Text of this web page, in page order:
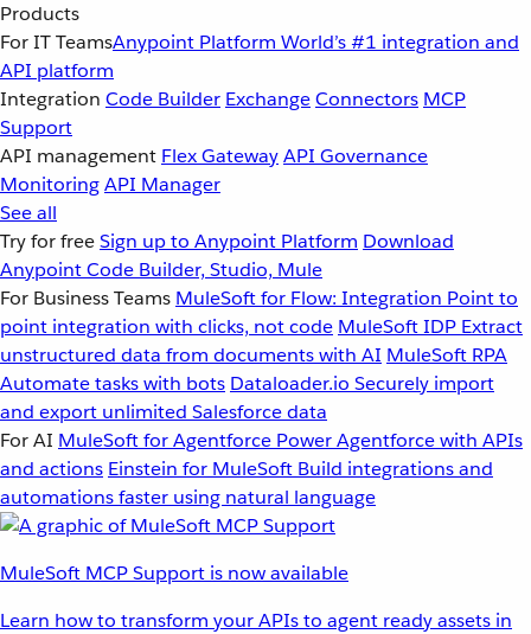
Products
For IT TeamsAnypoint Platform World’s #1 integration and
API platform
Integration Code Builder ExchangeConnectors MCP
Support
API management Flex GatewayAPI Governance
MonitoringAPI Manager
See all
Try for freeSign up to Anypoint Platform Download
Anypoint Code Builder, Studio, Mule
For Business Teams MuleSoft for Flow: Integration Point to
point integration with clicks, not code MuleSoft IDP Extract
unstructured data from documents with AI MuleSoft RPA
Automate tasks with bots Dataloader.io Securely import
and export unlimited Salesforce data
For AI MuleSoft for Agentforce Power Agentforce with APIs
and actions Einstein for MuleSoft Build integrations and
automations faster using natural language
MuleSoft MCP Support is now available
Learn how to transform your APIs to agent ready assets in